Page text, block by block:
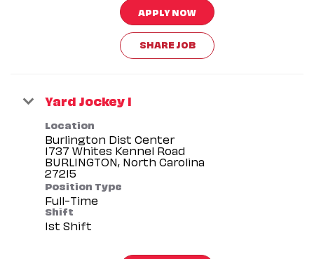
APPLY NOW
SHARE JOB
Yard Jockey I
Location
Burlington Dist Center
1737 Whites Kennel Road
BURLINGTON, North Carolina
Position Type
Full-Time
Shift
1st Shift